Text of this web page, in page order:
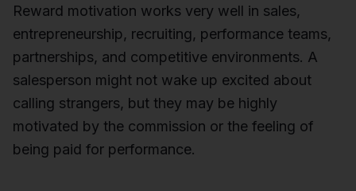
Reward motivation works very well in sales,
entrepreneurship, recruiting, performance teams,
partnerships, and competitive environments. A
salesperson might not wake up excited about
calling strangers, but they may be highly
motivated by the commission or the feeling of
being paid for performance.